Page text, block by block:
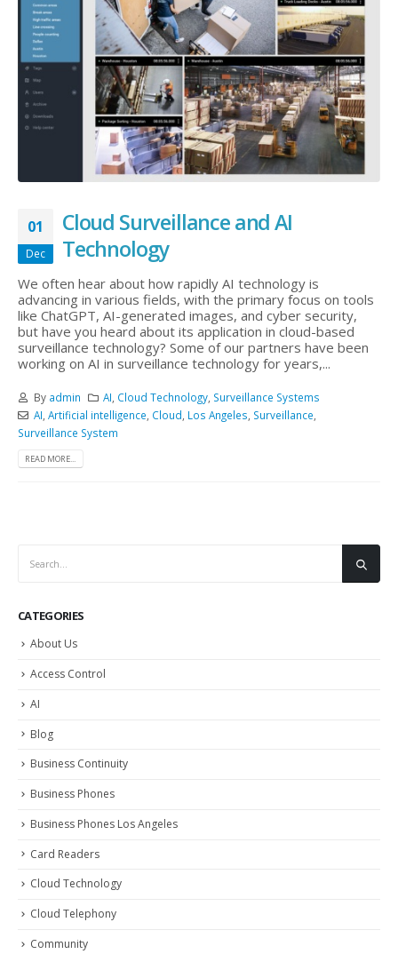
01
Dec
Cloud Surveillance and AI
Technology
We often hear about how rapidly AI technology is
advancing in various fields, with the primary focus on tools
like ChatGPT, AI-generated images, and cyber security,
but have you heard about its application in cloud-based
surveillance technology? Some of our partners have been
working on AI in surveillance technology for years,...
By admin AI Cloud Technology Surveillance Systems
AI Artificial intelligence Cloud Los Angeles Surveillance
Surveillance System
READ MORE...
CATEGORIES
About Us
Access Control
AI
Blog
Business Continuity
Business Phones
Business Phones Los Angeles
Card Readers
Cloud Technology
Cloud Telephony
Community